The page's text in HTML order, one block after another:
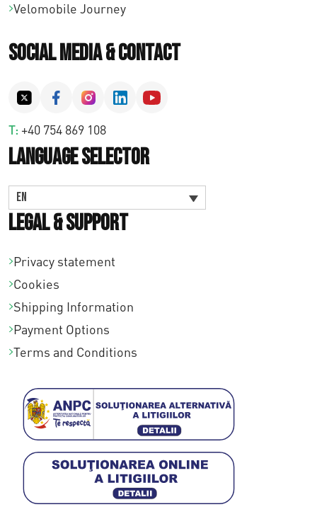
Velomobile Journey
Social Media & Contact
T: +40 754 869 108
Language Selector
EN
Legal & Support
Privacy statement
Cookies
Shipping Information
Payment Options
Terms and Conditions